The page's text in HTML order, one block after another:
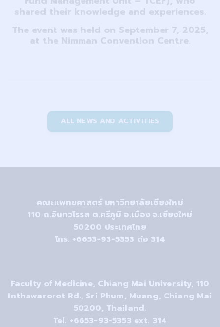
shared their knowledge and experiences.
The event was held on September 7, 2025,
at the Nimman Convention Centre.
ALL NEWS AND ACTIVITIES
คณะแพทยศาสตร์ มหาวิทยาลัยเชียงใหม่
110 ถ.อินทวโรรส ต.ศรีภูมิ อ.เมือง จ.เชียงใหม่
50200 ประเทศไทย
โทร. +6653-93-5353 ต่อ 314
Faculty of Medicine, Chiang Mai University, 110
Inthawarorot Rd., Sri Phum, Muang, Chiang Mai
50200, Thailand.
Tel. +6653-93-5353 ext. 314